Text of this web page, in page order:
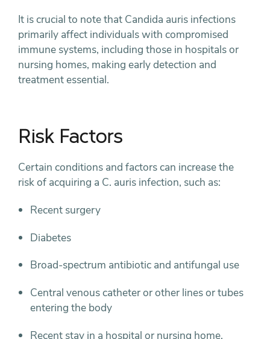
It is crucial to note that Candida auris infections
primarily affect individuals with compromised
immune systems, including those in hospitals or
nursing homes, making early detection and
treatment essential.
Risk Factors
Certain conditions and factors can increase the
risk of acquiring a C. auris infection, such as:
Recent surgery
Diabetes
Broad-spectrum antibiotic and antifungal use
Central venous catheter or other lines or tubes
entering the body
Recent stay in a hospital or nursing home,